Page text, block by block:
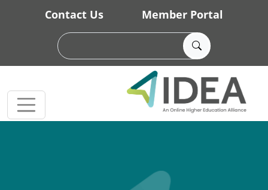
Skip to main content
Contact Us Member Portal